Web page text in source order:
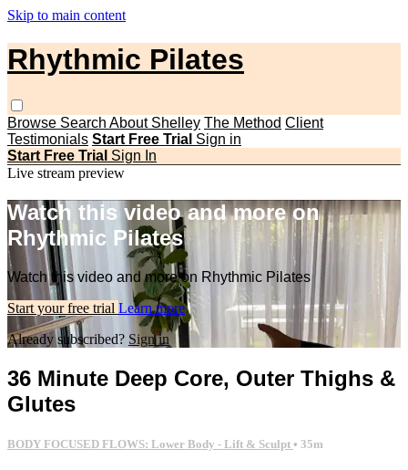
Skip to main content
Rhythmic Pilates
Browse Search About Shelley The Method Client
Testimonials Start Free Trial Sign in
Start Free Trial Sign In
Live stream preview
Watch this video and more on
Rhythmic Pilates
Watch this video and more on Rhythmic Pilates
Start your free trial Learn more
Already subscribed? Sign in
36 Minute Deep Core, Outer Thighs &
Glutes
BODY FOCUSED FLOWS: Lower Body - Lift & Sculpt • 35m